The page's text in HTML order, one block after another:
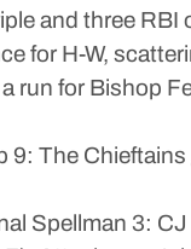
and three
for H-W,
run for Bishop
9: The
Spellman 3: